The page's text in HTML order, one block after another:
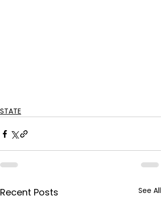
STATE
Recent Posts See All